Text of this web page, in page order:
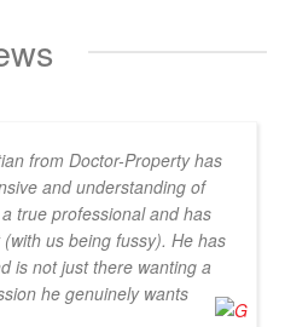
from Doctor-Property has
and understanding of
true professional and has
us being fussy). He has
is not just there wanting a
he genuinely wants
We highly recommend his